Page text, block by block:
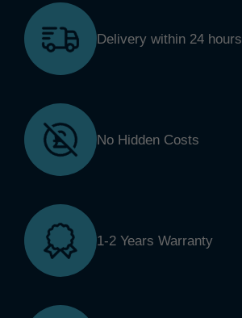
Delivery within 24 hours
No Hidden Costs
1-2 Years Warranty